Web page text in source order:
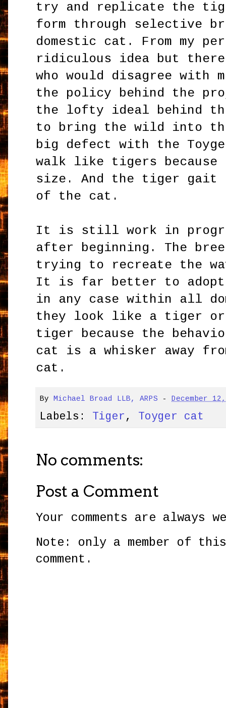
try and replicate the
form through selective
domestic cat. From my
ridiculous idea but there
who would disagree with
the policy behind the
the lofty ideal behind
to bring the wild into
big defect with the
walk like tigers
size. And the tiger gait
of the cat.
It is still work in
after beginning. The
trying to recreate the
It is far better to adopt
in any case within all
they look like a tiger
tiger because the
cat is a whisker away
cat.
By Michael Broad LLB, ARPS - December
Labels: Tiger , Toyger cat
No comments:
Post a Comment
Your comments are always
Note: only a member of
comment.